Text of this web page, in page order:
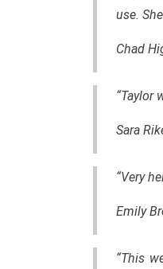
use.
Chad
“Taylor
Sara
“Very
Emily
“This